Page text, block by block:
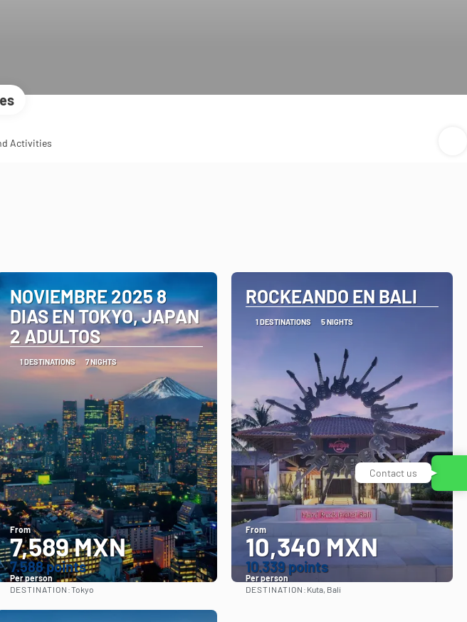
Activities
NOVIEMBRE 2025 8
DIAS EN TOKYO, JAPAN
2 ADULTOS
1 DESTINATIONS 7 NIGHTS
From
7,589 MXN
7.588 points
Per person
DESTINATION:Tokyo
ROCKEANDO EN BALI
1 DESTINATIONS 5 NIGHTS
From
10,340 MXN
10.339 points
Per person
See
DESTINATION: Kuta, Bali
Contact us